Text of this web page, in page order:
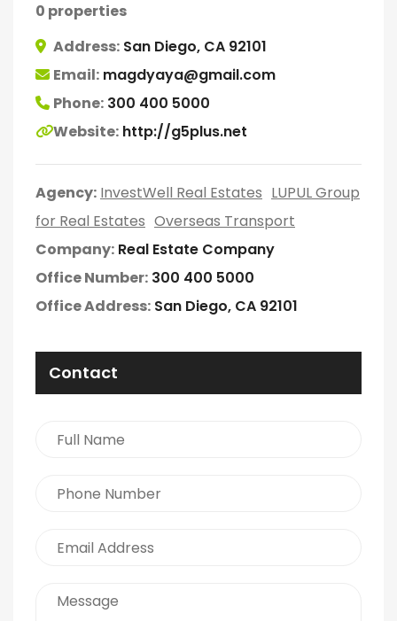
0 properties
Address: San Diego, CA 92101
Email: magdyaya@gmail.com
Phone: 300 400 5000
Website: http://g5plus.net
Agency: InvestWell Real Estates LUPUL Group
for Real Estates Overseas Transport
Company: Real Estate Company
Office Number: 300 400 5000
Office Address: San Diego, CA 92101
Contact